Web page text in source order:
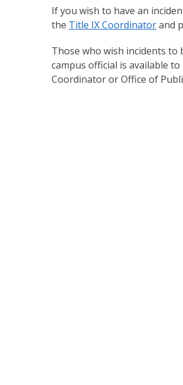
If you wish to have an
the Title IX Coordinatorand
Those who wish incidents to
campus official is available
Coordinator or Office of